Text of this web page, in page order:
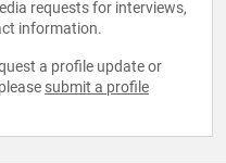
requests for interviews,
information.
a profile update or
submit a profile